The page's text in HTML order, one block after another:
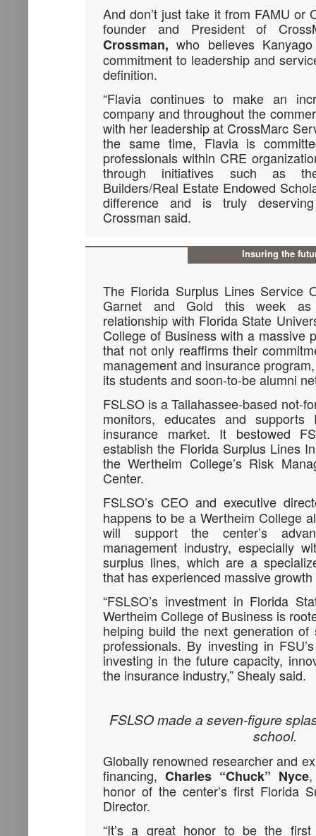
And don’t just take it from FAMU or
founder and President of
Crossman, who believes
commitment to leadership and
definition.
“Flavia continues to make an
company and throughout the
with her leadership at CrossMarc
the same time, Flavia is
professionals within CRE
through initiatives such as
Builders/Real Estate Endowed
difference and is truly
Crossman said.
Insuring the
The Florida Surplus Lines Service
Garnet and Gold this week as
relationship with Florida State
College of Business with a massive
that not only reaffirms their
management and insurance
its students and soon-to-be alumni
FSLSO is a Tallahassee-based not-
monitors, educates and supports
insurance market. It bestowed
establish the Florida Surplus Lines
the Wertheim College’s Risk
Center.
FSLSO’s CEO and executive
happens to be a Wertheim College
will support the center’s
management industry, especially
surplus lines, which are a
that has experienced massive
“FSLSO’s investment in Florida
Wertheim College of Business is
helping build the next generation of
professionals. By investing in
investing in the future capacity,
the insurance industry,” Shealy said.
FSLSO made a seven-figure
school.
Globally renowned researcher and
financing, Charles “Chuck” Nyce
honor of the center’s first Florida
Director.
“It’s a great honor to be the first